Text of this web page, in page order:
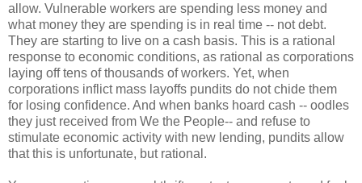
allow. Vulnerable workers are spending less money and
what money they are spending is in real time -- not debt.
They are starting to live on a cash basis. This is a rational
response to economic conditions, as rational as corporations
laying off tens of thousands of workers. Yet, when
corporations inflict mass layoffs pundits do not chide them
for losing confidence. And when banks hoard cash -- oodles
they just received from We the People-- and refuse to
stimulate economic activity with new lending, pundits allow
that this is unfortunate, but rational.